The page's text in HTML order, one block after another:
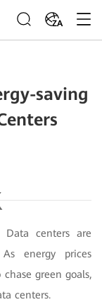
ZA
saving
Data centers are
energy prices
green goals,
centers.